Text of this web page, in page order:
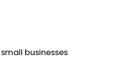
businesses